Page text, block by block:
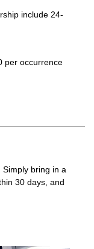
include 24-
per occurrence
entry level
packages
by date of
your Service
Simply bring in a
30 days, and